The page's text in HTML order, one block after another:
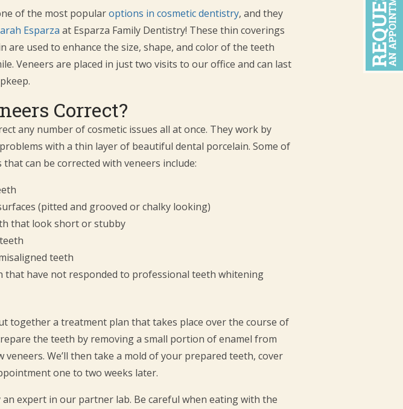
of the most popularoptions in cosmetic dentistry, and they
Esparza at Esparza Family Dentistry! These thin coverings
are used to enhance the size, shape, and color of the teeth
Veneers are placed in just two visits to our office and can last
Correct?
any number of cosmetic issues all at once. They work by
with a thin layer of beautiful dental porcelain. Some of
can be corrected with veneers include:
(pitted and grooved or chalky looking)
that look short or stubby
teeth
that have not responded to professional teeth whitening
together a treatment plan that takes place over the course of
the teeth by removing a small portion of enamel from
We’ll then take a mold of your prepared teeth, cover
one to two weeks later.
expert in our partner lab. Be careful when eating with the